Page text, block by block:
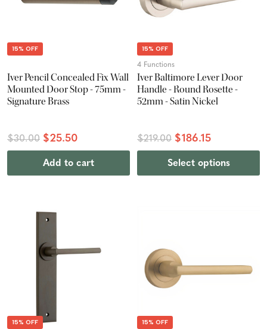
15% OFF
Iver Pencil Concealed Fix Wall
Mounted Door Stop - 75mm -
Signature Brass
$30.00 $25.50
Add to cart
15% OFF
4 Functions
Iver Baltimore Lever Door
Handle - Round Rosette -
52mm - Satin Nickel
$219.00 $186.15
Select options
15% OFF 15% OFF